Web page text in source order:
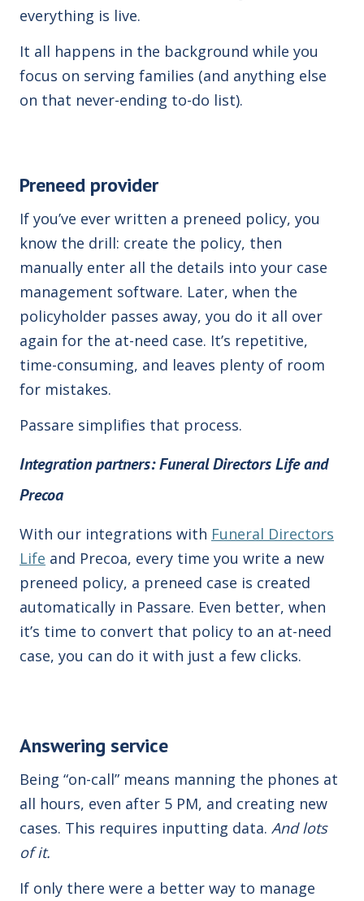
everything is live.
It all happens in the background while you
focus on serving families (and anything else
on that never-ending to-do list).
Preneed provider
If you’ve ever written a preneed policy, you
know the drill: create the policy, then
manually enter all the details into your case
management software. Later, when the
policyholder passes away, you do it all over
again for the at-need case. It’s repetitive,
time-consuming, and leaves plenty of room
for mistakes.
Passare simplifies that process.
Integration partners: Funeral Directors Life and
Precoa
With our integrations with Funeral Directors
Life and Precoa, every time you write a new
preneed policy, a preneed case is created
automatically in Passare. Even better, when
it’s time to convert that policy to an at-need
case, you can do it with just a few clicks.
Answering service
Being “on-call” means manning the phones at
all hours, even after 5 PM, and creating new
cases. This requires inputting data. And lots
of it.
If only there were a better way to manage